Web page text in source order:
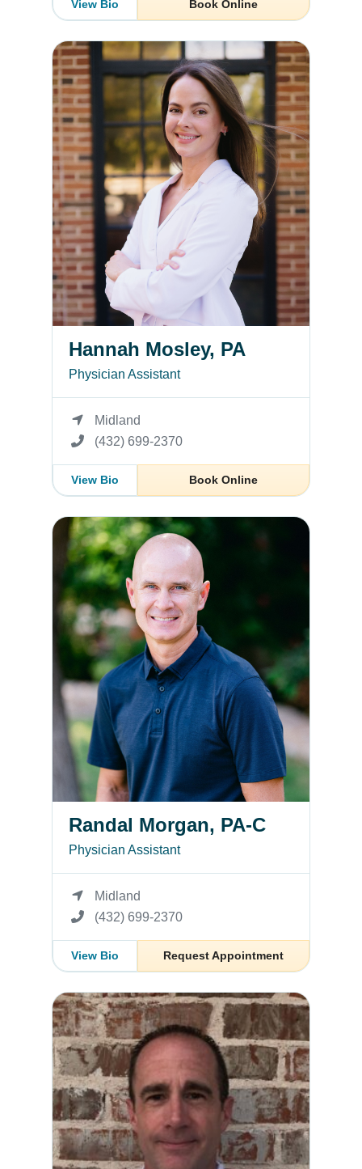
View Bio Book Online
Hannah Mosley, PA
Hannah Mosley, PA
Physician Assistant
Midland
(432) 699-2370
View Bio Book Online
Randal Morgan, PA-C
Randal Morgan, PA-C
Physician Assistant
Midland
(432) 699-2370
View Bio Request Appointment
James Struble, PA-C